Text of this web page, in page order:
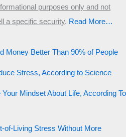
purposes only and not
a specific security.​ Read More…
Money Better Than 90% of People
Stress, According to Science
Mindset About Life, According To
of-Living Stress Without More